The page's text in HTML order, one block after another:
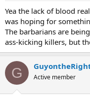
Yea the lack of blood
was hoping for
The barbarians are
ass-kicking killers, but
G Active member